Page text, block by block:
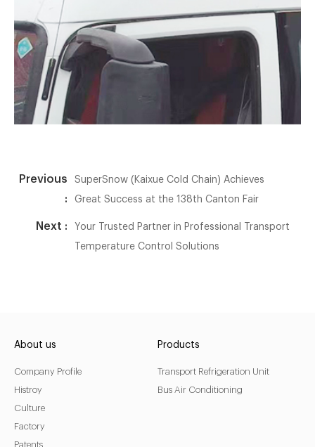
Previous
:
SuperSnow (Kaixue Cold Chain) Achieves
Great Success at the 138th Canton Fair
Next :
Your Trusted Partner in Professional Transport
Temperature Control Solutions
About us
Company Profile
Histroy
Culture
Factory
Patents
Products
Transport Refrigeration Unit
Bus Air Conditioning